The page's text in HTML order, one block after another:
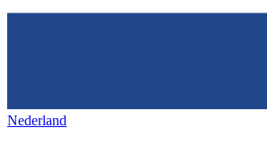
Nederland